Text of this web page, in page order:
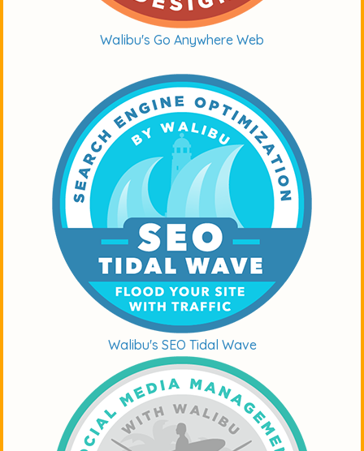
Walibu's Go Anywhere Web
Walibu's SEO Tidal Wave